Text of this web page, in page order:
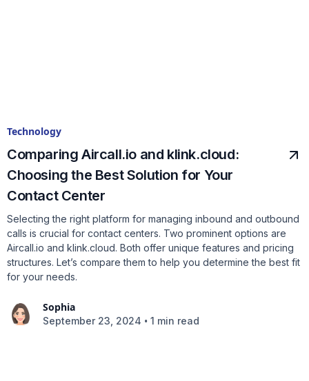
Technology
Comparing Aircall.io and klink.cloud:
Choosing the Best Solution for Your
Contact Center
Selecting the right platform for managing inbound and outbound
calls is crucial for contact centers. Two prominent options are
Aircall.io and klink.cloud. Both offer unique features and pricing
structures. Let’s compare them to help you determine the best fit
for your needs.
Sophia
September 23, 2024 • 1 min read